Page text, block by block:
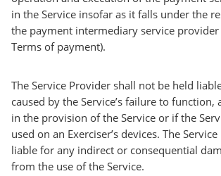
in the Service insofar as it falls under the
the payment intermediary service provider
Terms of payment).
The Service Provider shall not be held
caused by the Service’s failure to function,
in the provision of the Service or if the
used on an Exerciser’s devices. The
liable for any indirect or consequential
from the use of the Service.